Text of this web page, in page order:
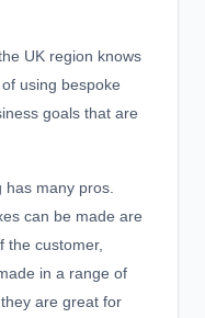
UK region knows
using bespoke
goals that are
has many pros.
can be made are
the customer,
in a range of
are great for